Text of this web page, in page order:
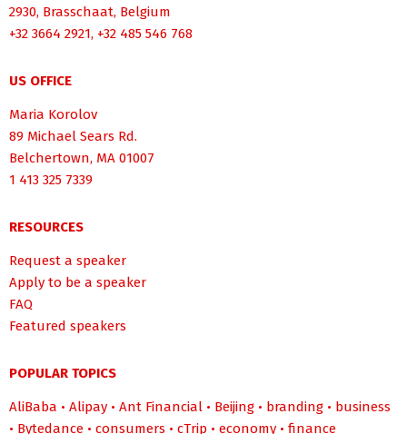
2930, Brasschaat, Belgium
+32 3664 2921, +32 485 546 768
US OFFICE
Maria Korolov
89 Michael Sears Rd.
Belchertown, MA 01007
1 413 325 7339
RESOURCES
Request a speaker
Apply to be a speaker
FAQ
Featured speakers
POPULAR TOPICS
AliBaba • Alipay • Ant Financial • Beijing • branding • business
• Bytedance • consumers • cTrip • economy • finance